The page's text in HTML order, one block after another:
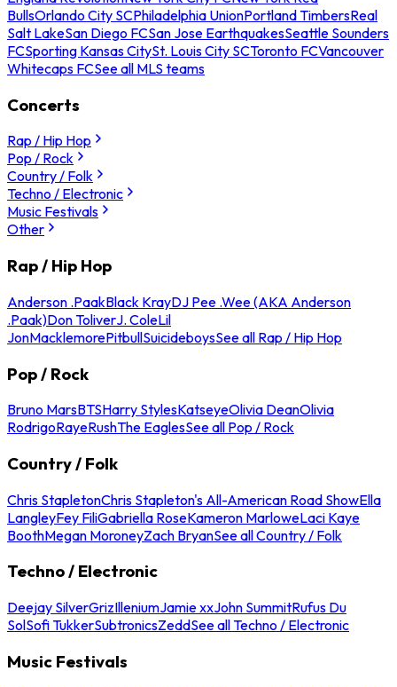
BullsOrlando City SCPhiladelphia UnionPortland TimbersReal
Salt LakeSan Diego FCSan Jose EarthquakesSeattle Sounders
FCSporting Kansas CitySt. Louis City SCToronto FCVancouver
Whitecaps FCSee all MLS teams
Concerts
Rap / Hip Hop
Pop / Rock
Country / Folk
Techno / Electronic
Music Festivals
Other
Rap / Hip Hop
Anderson .PaakBlack KrayDJ Pee .Wee (AKA Anderson
.Paak)Don ToliverJ. ColeLil
JonMacklemorePitbullSuicideboysSee all Rap / Hip Hop
Pop / Rock
Bruno MarsBTSHarry StylesKatseyeOlivia DeanOlivia
RodrigoRayeRushThe EaglesSee all Pop / Rock
Country / Folk
Chris StapletonChris Stapleton's All-American Road ShowElla
LangleyFey FiliGabriella RoseKameron MarloweLaci Kaye
BoothMegan MoroneyZach BryanSee all Country / Folk
Techno / Electronic
Deejay SilverGrizIlleniumJamie xxJohn SummitRufus Du
SolSofi TukkerSubtronicsZeddSee all Techno / Electronic
Music Festivals